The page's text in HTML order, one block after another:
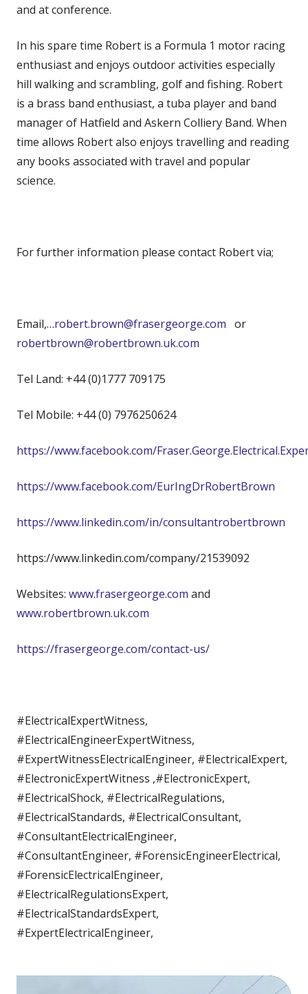
and at conference.
In his spare time Robert is a Formula 1 motor racing
enthusiast and enjoys outdoor activities especially
hill walking and scrambling, golf and fishing. Robert
is a brass band enthusiast, a tuba player and band
manager of Hatfield and Askern Colliery Band. When
time allows Robert also enjoys travelling and reading
any books associated with travel and popular
science.
For further information please contact Robert via;
Email,…robert.brown@frasergeorge.com or
robertbrown@robertbrown.uk.com
Tel Land: +44 (0)1777 709175
Tel Mobile: +44 (0) 7976250624
https://www.facebook.com/
https://www.facebook.com/EurIngDrRobertBrown
https://www.linkedin.com/in/consultantrobertbrown
https://www.linkedin.com/company/21539092
Websites: www.frasergeorge.com and
www.robertbrown.uk.com
https://frasergeorge.com/contact-us/
#ElectricalExpertWitness,
#ElectricalEngineerExpertWitness,
#ExpertWitnessElectricalEngineer, #ElectricalExpert,
#ElectronicExpertWitness ,#ElectronicExpert,
#ElectricalShock, #ElectricalRegulations,
#ElectricalStandards, #ElectricalConsultant,
#ConsultantElectricalEngineer,
#ConsultantEngineer, #ForensicEngineerElectrical,
#ForensicElectricalEngineer,
#ElectricalRegulationsExpert,
#ElectricalStandardsExpert,
#ExpertElectricalEngineer,